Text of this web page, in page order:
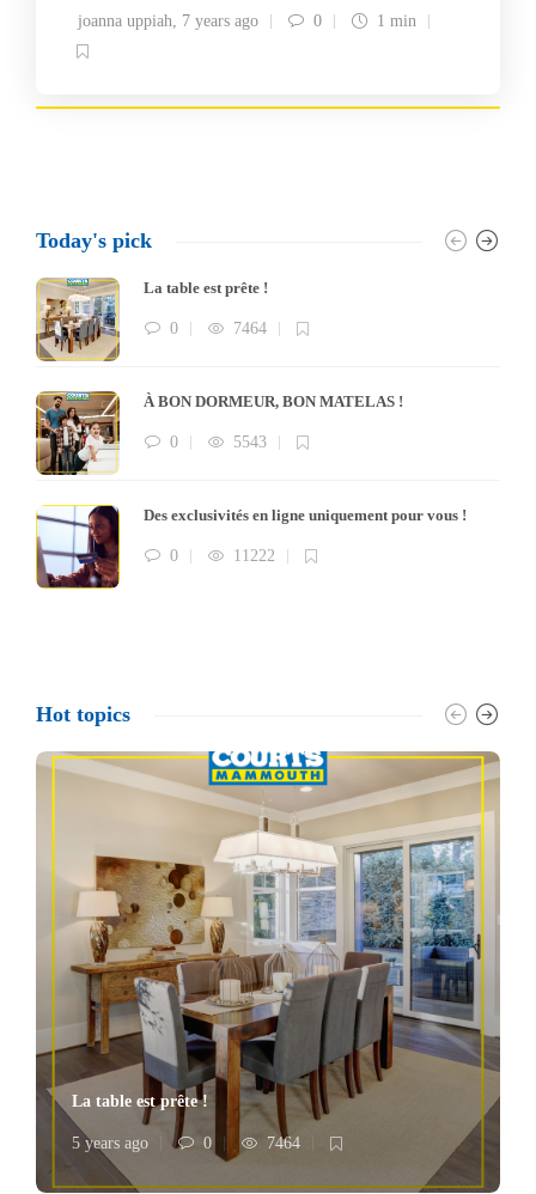
joanna uppiah, 7 years ago 0 1 min
Today's pick
La table est prête !
0 7464
À BON DORMEUR, BON MATELAS !
0 5543
Des exclusivités en ligne uniquement pour vous !
0 11222
Hot topics
La table est prête !
5 years ago 0 7464